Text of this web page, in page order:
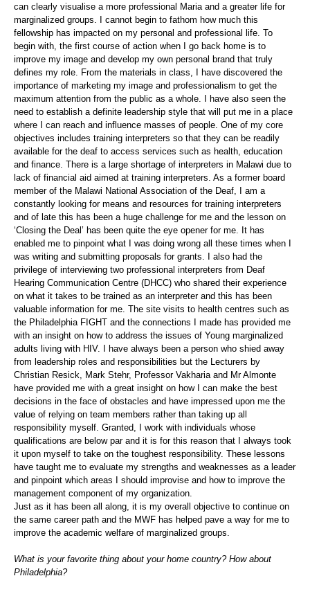
can clearly visualise a more professional Maria and a greater life for
marginalized groups. I cannot begin to fathom how much this
fellowship has impacted on my personal and professional life. To
begin with, the first course of action when I go back home is to
improve my image and develop my own personal brand that truly
defines my role. From the materials in class, I have discovered the
importance of marketing my image and professionalism to get the
maximum attention from the public as a whole. I have also seen the
need to establish a definite leadership style that will put me in a place
where I can reach and influence masses of people. One of my core
objectives includes training interpreters so that they can be readily
available for the deaf to access services such as health, education
and finance. There is a large shortage of interpreters in Malawi due to
lack of financial aid aimed at training interpreters. As a former board
member of the Malawi National Association of the Deaf, I am a
constantly looking for means and resources for training interpreters
and of late this has been a huge challenge for me and the lesson on
‘Closing the Deal’ has been quite the eye opener for me. It has
enabled me to pinpoint what I was doing wrong all these times when I
was writing and submitting proposals for grants. I also had the
privilege of interviewing two professional interpreters from Deaf
Hearing Communication Centre (DHCC) who shared their experience
on what it takes to be trained as an interpreter and this has been
valuable information for me. The site visits to health centres such as
the Philadelphia FIGHT and the connections I made has provided me
with an insight on how to address the issues of Young marginalized
adults living with HIV. I have always been a person who shied away
from leadership roles and responsibilities but the Lecturers by
Christian Resick, Mark Stehr, Professor Vakharia and Mr Almonte
have provided me with a great insight on how I can make the best
decisions in the face of obstacles and have impressed upon me the
value of relying on team members rather than taking up all
responsibility myself. Granted, I work with individuals whose
qualifications are below par and it is for this reason that I always took
it upon myself to take on the toughest responsibility. These lessons
have taught me to evaluate my strengths and weaknesses as a leader
and pinpoint which areas I should improvise and how to improve the
management component of my organization.
Just as it has been all along, it is my overall objective to continue on
the same career path and the MWF has helped pave a way for me to
improve the academic welfare of marginalized groups.
What is your favorite thing about your home country? How about
Philadelphia?